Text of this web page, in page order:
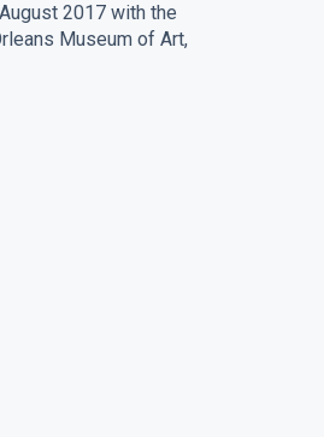
2017 with the
Museum of Art,